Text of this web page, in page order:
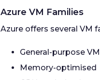
Azure VM Families
Azure offers several VM
General-purpose
Memory-optimised